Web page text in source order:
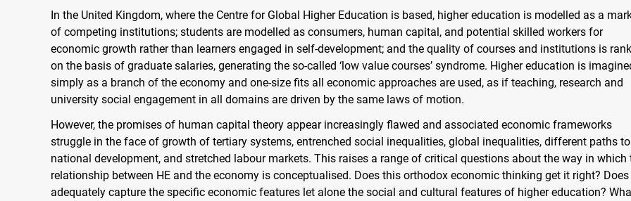
In the United Kingdom, where the Centre for Global Higher Education is based, higher education is modelled as a
of competing institutions; students are modelled as consumers, human capital, and potential skilled workers for
economic growth rather than learners engaged in self-development; and the quality of courses and institutions is
on the basis of graduate salaries, generating the so-called ‘low value courses’ syndrome. Higher education is
simply as a branch of the economy and one-size fits all economic approaches are used, as if teaching, research and
university social engagement in all domains are driven by the same laws of motion.
However, the promises of human capital theory appear increasingly flawed and associated economic frameworks
struggle in the face of growth of tertiary systems, entrenched social inequalities, global inequalities, different paths to
national development, and stretched labour markets. This raises a range of critical questions about the way in which
relationship between HE and the economy is conceptualised. Does this orthodox economic thinking get it right?
adequately capture the specific economic features let alone the social and cultural features of higher education?